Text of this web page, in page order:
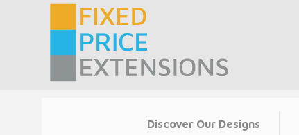
Discover Our Designs